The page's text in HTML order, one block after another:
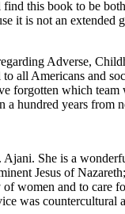
this book to be
it is not an extended
Adverse,
all Americans and
forgotten which
a hundred years
She is a
Jesus of
women and to care
was countercultural